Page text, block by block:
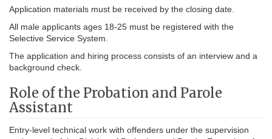
Application materials must be received by the closing date.
All male applicants ages 18-25 must be registered with the
Selective Service System.
The application and hiring process consists of an interview and a
background check.
Role of the Probation and Parole
Assistant
Entry-level technical work with offenders under the supervision